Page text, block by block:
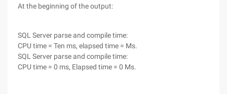
At the beginning of the output:
SQL Server parse and compile time:
CPU time = Ten ms, elapsed time = Ms.
SQL Server parse and compile time:
CPU time = 0 ms, Elapsed time = 0 Ms.